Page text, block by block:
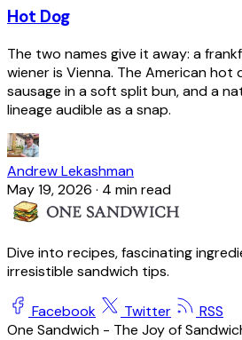
Hot Dog
The two names give it away: a
wiener is Vienna. The American
sausage in a soft split bun, and a
lineage audible as a snap.
Andrew Lekashman
May 19, 2026 · 4 min read
Dive into recipes, fascinating
irresistible sandwich tips.
Facebook Twitter
RSS
One Sandwich - The Joy of